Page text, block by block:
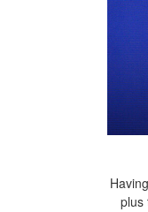
plus